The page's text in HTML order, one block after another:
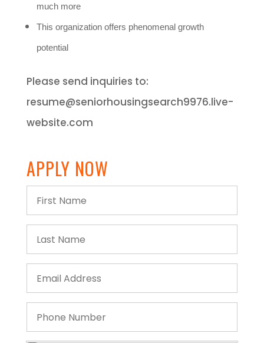
much more
This organization offers phenomenal growth
potential
Please send inquiries to:
resume@seniorhousingsearch9976.live-
website.com
APPLY NOW
First
Name
Last
Name
Email
Address
Phone
Number